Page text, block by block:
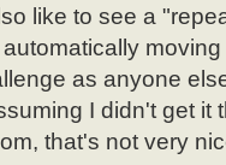
like to see a
as anyone
I didn't get it
that's not very